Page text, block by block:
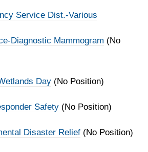
Service Dist.-Various
Diagnostic Mammogram (No
Day (No Position)
Safety (No Position)
Disaster Relief (No Position)